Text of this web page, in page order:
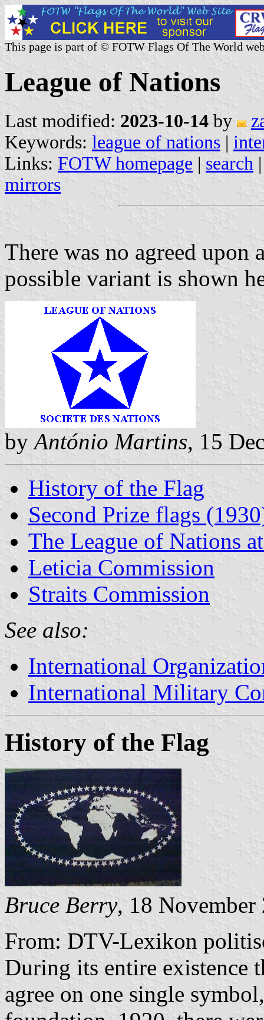
This page is part of © FOTW Flags Of The World
League of Nations
Last modified: 2023-10-14 by
Keywords: league of nations |
Links: FOTW homepage | search
mirrors
There was no agreed upon
possible variant is shown
byAntónio Martins, 15
History of the Flag
Second Prize flags
The League of Nations
Leticia Commission
Straits Commission
See also:
International
International Military
History of the Flag
Bruce Berry, 18 November
From: DTV-Lexikon
During its entire existence
agree on one single